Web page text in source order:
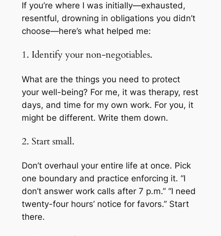
If you’re where I was initially—exhausted,
resentful, drowning in obligations you didn’t
choose—here’s what helped me:
1. Identify your non-negotiables.
What are the things you need to protect
your well-being? For me, it was therapy, rest
days, and time for my own work. For you, it
might be different. Write them down.
2. Start small.
Don’t overhaul your entire life at once. Pick
one boundary and practice enforcing it. “I
don’t answer work calls after 7 p.m.” “I need
twenty-four hours’ notice for favors.” Start
there.